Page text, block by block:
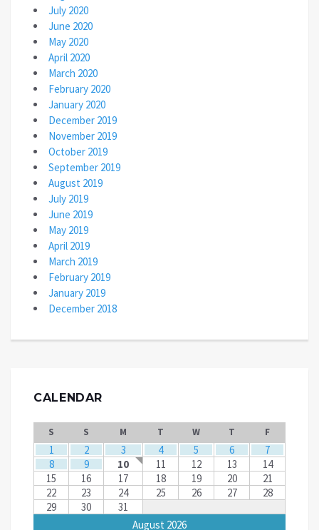
July 2020
June 2020
May 2020
April 2020
March 2020
February 2020
January 2020
December 2019
November 2019
October 2019
September 2019
August 2019
July 2019
June 2019
May 2019
April 2019
March 2019
February 2019
January 2019
December 2018
CALENDAR
August 2026
S S M T W T F
1 2 3 4 5 6
7
8
9 10 11 12 13
14
15
16 17 18 19 20
21
22
23 24 25 26 27
28
29
30 31